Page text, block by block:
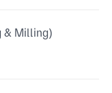
& Milling)